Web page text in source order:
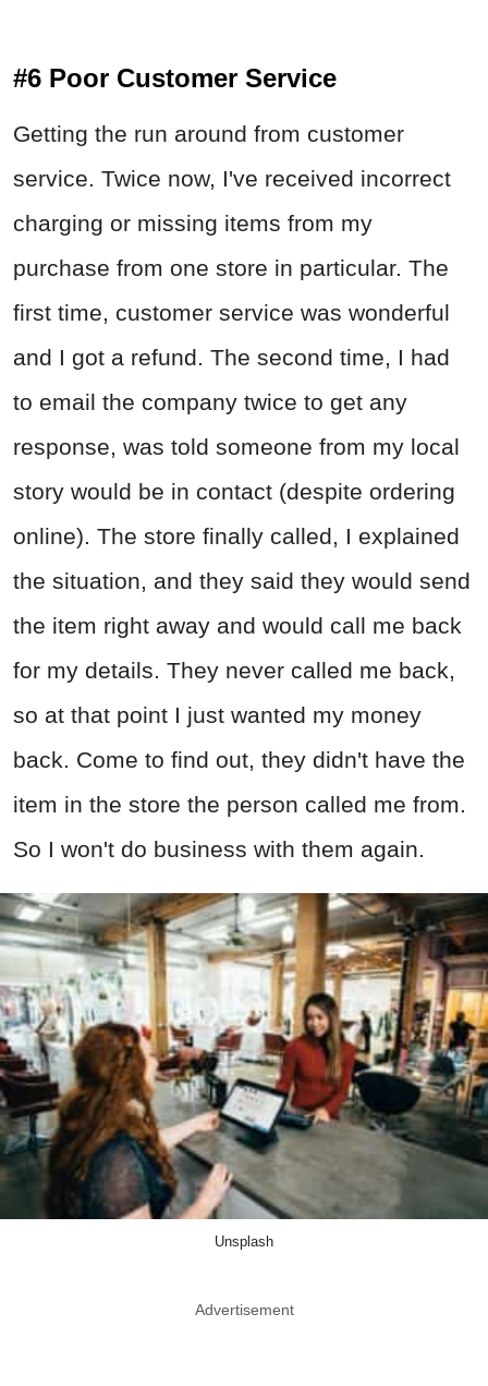
#6 Poor Customer Service
Getting the run around from customer
service. Twice now, I've received incorrect
charging or missing items from my
purchase from one store in particular. The
first time, customer service was wonderful
and I got a refund. The second time, I had
to email the company twice to get any
response, was told someone from my local
story would be in contact (despite ordering
online). The store finally called, I explained
the situation, and they said they would send
the item right away and would call me back
for my details. They never called me back,
so at that point I just wanted my money
back. Come to find out, they didn't have the
item in the store the person called me from.
So I won't do business with them again.
Unsplash
Advertisement